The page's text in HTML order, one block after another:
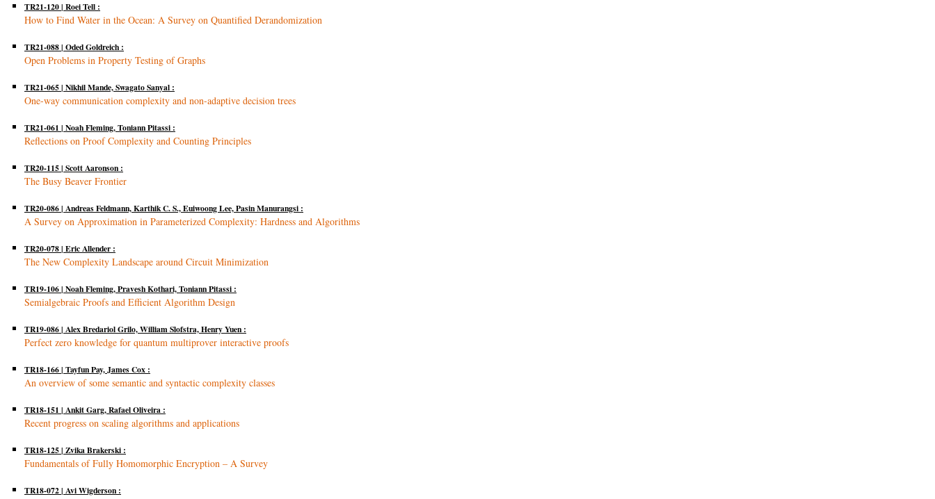
TR21-120 | Roei Tell :
How to Find Water in the Ocean: A Survey on Quantified Derandomization
TR21-088 | Oded Goldreich :
Open Problems in Property Testing of Graphs
TR21-065 | Nikhil Mande, Swagato Sanyal :
One-way communication complexity and non-adaptive decision trees
TR21-061 | Noah Fleming, Toniann Pitassi :
Reflections on Proof Complexity and Counting Principles
TR20-115 | Scott Aaronson :
The Busy Beaver Frontier
TR20-086 | Andreas Feldmann, Karthik C. S., Euiwoong Lee, Pasin Manurangsi :
A Survey on Approximation in Parameterized Complexity: Hardness and Algorithms
TR20-078 | Eric Allender :
The New Complexity Landscape around Circuit Minimization
TR19-106 | Noah Fleming, Pravesh Kothari, Toniann Pitassi :
Semialgebraic Proofs and Efficient Algorithm Design
TR19-086 | Alex Bredariol Grilo, William Slofstra, Henry Yuen :
Perfect zero knowledge for quantum multiprover interactive proofs
TR18-166 | Tayfun Pay, James Cox :
An overview of some semantic and syntactic complexity classes
TR18-151 | Ankit Garg, Rafael Oliveira :
Recent progress on scaling algorithms and applications
TR18-125 | Zvika Brakerski :
Fundamentals of Fully Homomorphic Encryption – A Survey
TR18-072 | Avi Wigderson :